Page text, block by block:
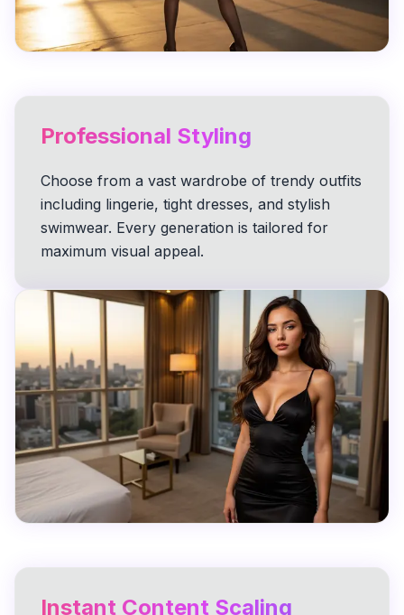
Professional Styling
Choose from a vast wardrobe of trendy outfits
including lingerie, tight dresses, and stylish
swimwear. Every generation is tailored for
maximum visual appeal.
Instant Content Scaling